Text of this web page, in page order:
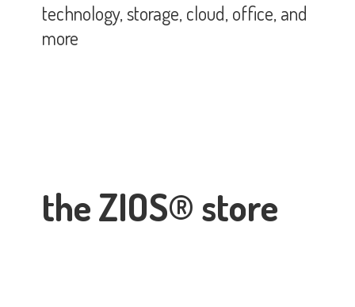
the ZIOS® store
technology, storage, cloud, office,and
more